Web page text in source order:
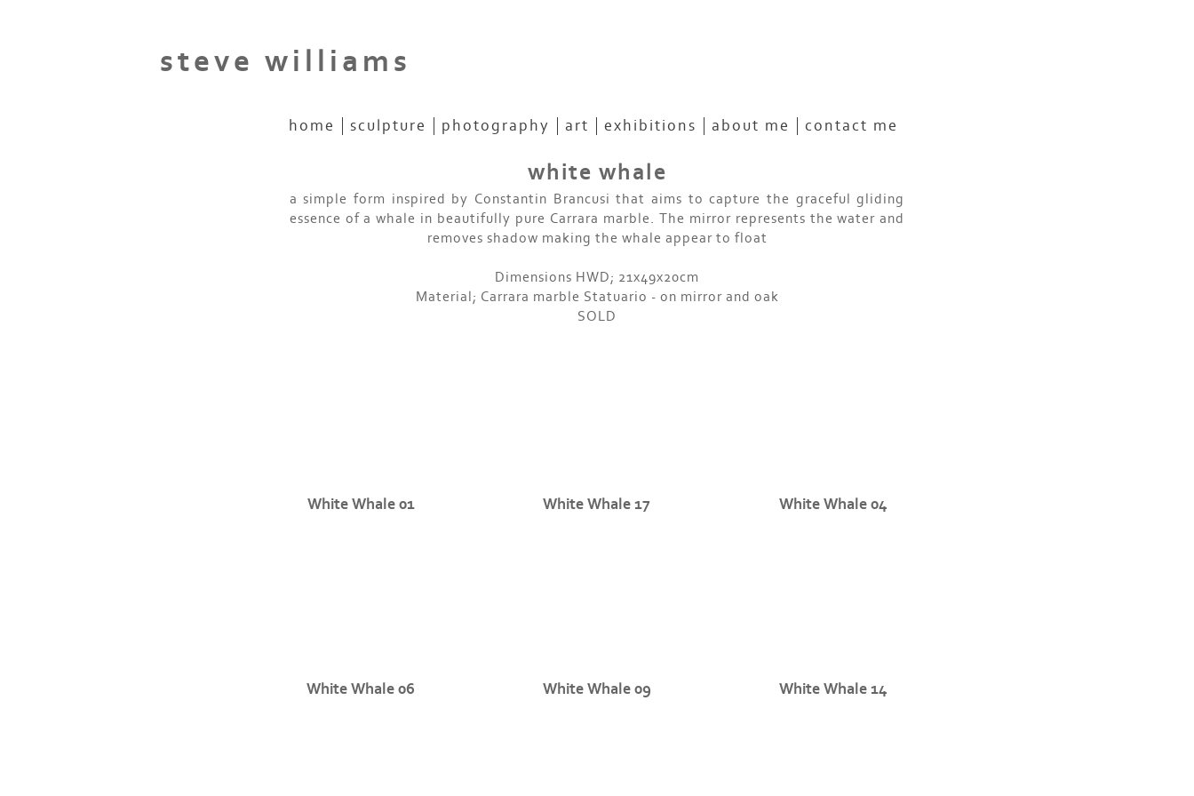
steve williams
home sculpture photography art exhibitions about me contact me
white whale
a simple form inspired by Constantin Brancusi that aims to capture the graceful gliding
essence of a whale in beautifully pure Carrara marble. The mirror represents the water and
removes shadow making the whale appear to float
Dimensions HWD; 21x49x20cm
Material; Carrara marble Statuario - on mirror and oak
SOLD
White Whale 01 White Whale 17 White Whale 04
White Whale 06 White Whale 09 White Whale 14